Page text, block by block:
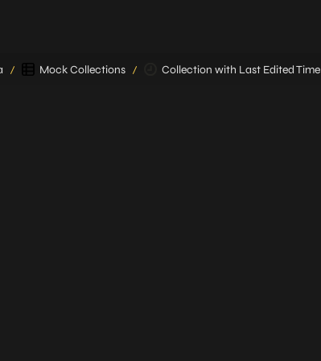
/ Mock Collections / Collection with Last Edited Time